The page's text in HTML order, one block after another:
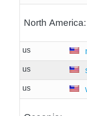
North America:
us
us
us